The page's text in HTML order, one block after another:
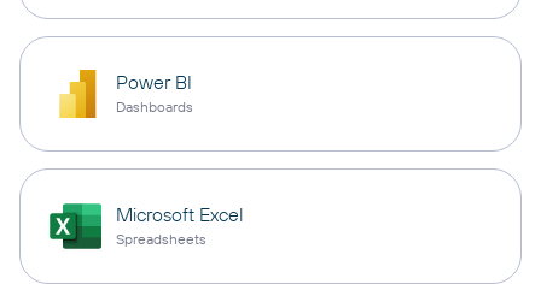
Power BI
Dashboards
Microsoft Excel
Spreadsheets